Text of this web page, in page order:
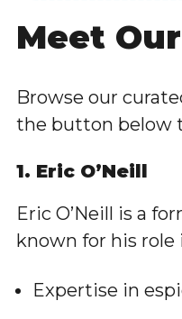
Meet
Browse our
the button below
1. Eric O’Neill
Eric O’Neill is a
known for his role
Expertise in